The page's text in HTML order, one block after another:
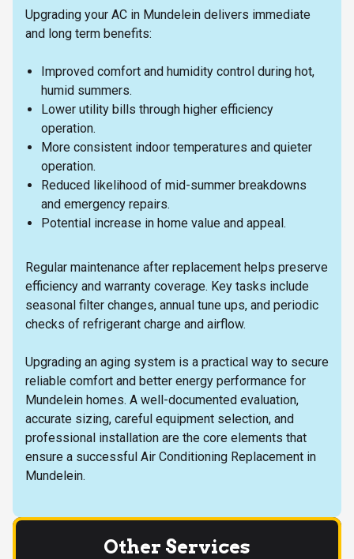
Upgrading your AC in Mundelein delivers immediate
and long term benefits:
Improved comfort and humidity control during hot,
humid summers.
Lower utility bills through higher efficiency
operation.
More consistent indoor temperatures and quieter
operation.
Reduced likelihood of mid-summer breakdowns
and emergency repairs.
Potential increase in home value and appeal.
Regular maintenance after replacement helps preserve
efficiency and warranty coverage. Key tasks include
seasonal filter changes, annual tune ups, and periodic
checks of refrigerant charge and airflow.
Upgrading an aging system is a practical way to secure
reliable comfort and better energy performance for
Mundelein homes. A well-documented evaluation,
accurate sizing, careful equipment selection, and
professional installation are the core elements that
ensure a successful Air Conditioning Replacement in
Mundelein.
Other Services